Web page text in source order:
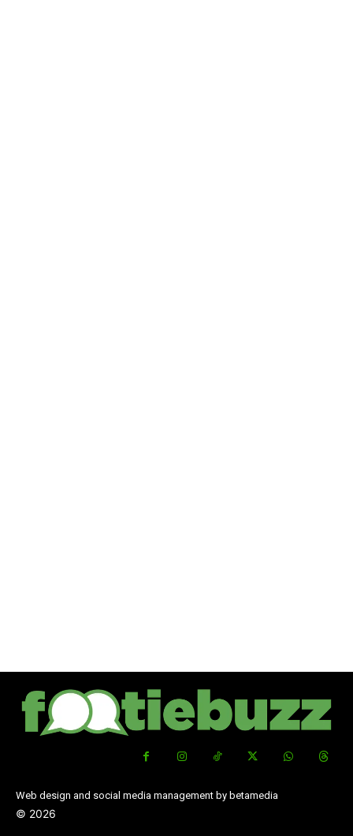
Web design and social media management by betamedia
© 2026